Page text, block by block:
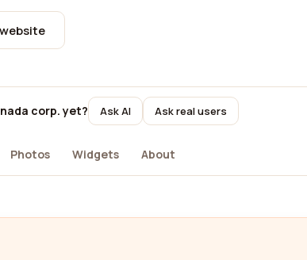
corp. yet? Ask AI Ask real users
Photos Widgets About